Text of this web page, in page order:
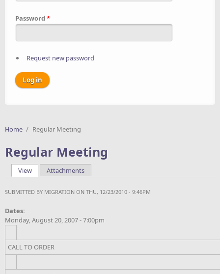
Password *
Request new password
Home / Regular Meeting
Regular Meeting
Primary tabs
View(active tab)
Attachments
SUBMITTED BY MIGRATION ON THU, 12/23/2010 - 9:46PM
Dates:
Monday, August 20, 2007 - 7:00pm
CALL TO ORDER